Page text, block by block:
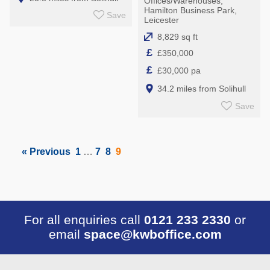
Save
Hamilton Business Park,
Leicester
8,829 sq ft
£ £350,000
£ £30,000 pa
34.2 miles from Solihull
Save
« Previous 1 … 7 8 9
For all enquiries call 0121 233 2330 or
email space@kwboffice.com